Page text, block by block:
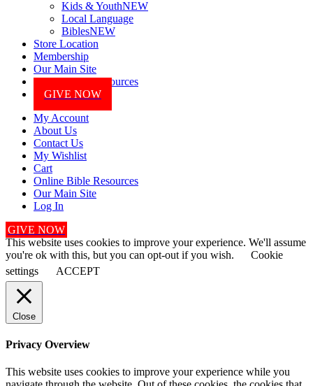
Kids & YouthNEW
Local Language
BiblesNEW
Store Location
Membership
Our Main Site
Online Bible Resources
GIVE NOW
My Account
About Us
Contact Us
My Wishlist
Cart
Online Bible Resources
Our Main Site
Log In
GIVE NOW
This website uses cookies to improve your experience. We'll assume
you're ok with this, but you can opt-out if you wish.
Cookie
settings
ACCEPT
Close
Privacy Overview
This website uses cookies to improve your experience while you